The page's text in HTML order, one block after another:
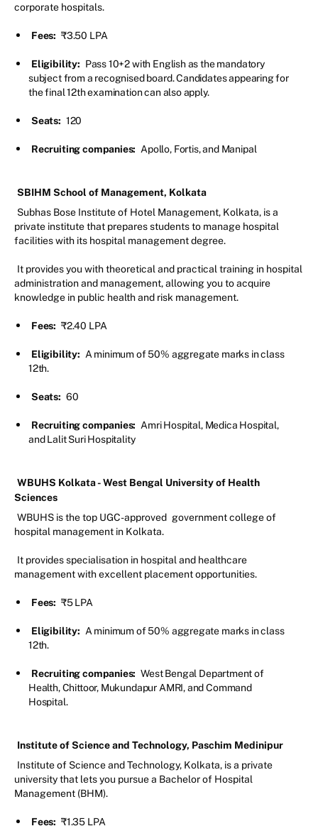
corporate hospitals.
Fees: ₹3.50 LPA
Eligibility: Pass 10+2 with English as the mandatory
subject from a recognised board. Candidates appearing for
the final 12th examination can also apply.
Seats: 120
Recruiting companies: Apollo, Fortis, and Manipal
SBIHM School of Management, Kolkata
Subhas Bose Institute of Hotel Management, Kolkata, is a
private institute that prepares students to manage hospital
facilities with its hospital management degree.
It provides you with theoretical and practical training in hospital
administration and management, allowing you to acquire
knowledge in public health and risk management.
Fees: ₹2.40 LPA
Eligibility: A minimum of 50% aggregate marks in class
12th.
Seats: 60
Recruiting companies: Amri Hospital, Medica Hospital,
and Lalit Suri Hospitality
WBUHS Kolkata - West Bengal University of Health
Sciences
WBUHS is the top UGC-approved government college of
hospital management in Kolkata.
It provides specialisation in hospital and healthcare
management with excellent placement opportunities.
Fees: ₹5 LPA
Eligibility: A minimum of 50% aggregate marks in class
12th.
Recruiting companies: West Bengal Department of
Health, Chittoor, Mukundapur AMRI, and Command
Hospital.
Institute of Science and Technology, Paschim Medinipur
Institute of Science and Technology, Kolkata, is a private
university that lets you pursue a Bachelor of Hospital
Management (BHM).
Fees: ₹1.35 LPA